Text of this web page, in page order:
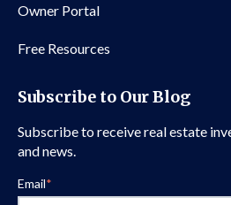
Owner Portal
Free Resources
Subscribe to Our Blog
Subscribe to receive real estate
and news.
Email*